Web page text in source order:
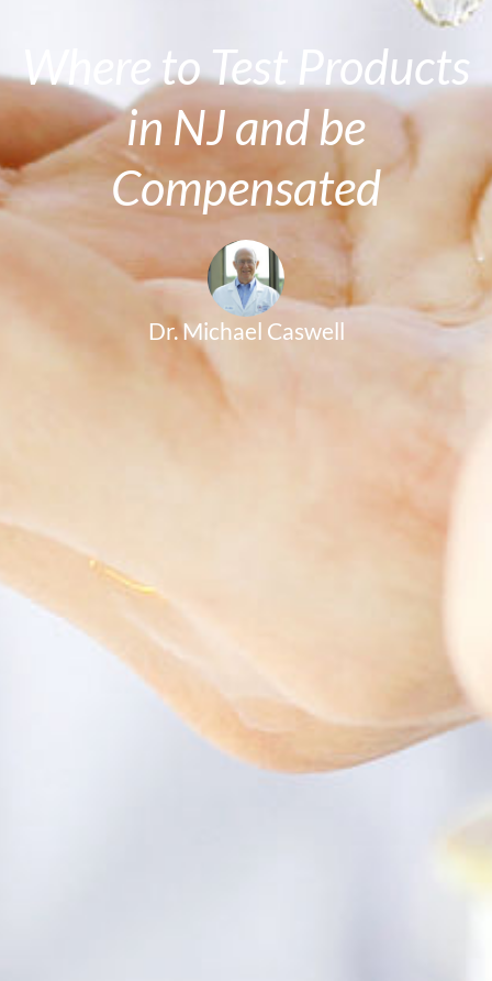
Where to Test Products
in NJ and be
Compensated
Dr. Michael Caswell